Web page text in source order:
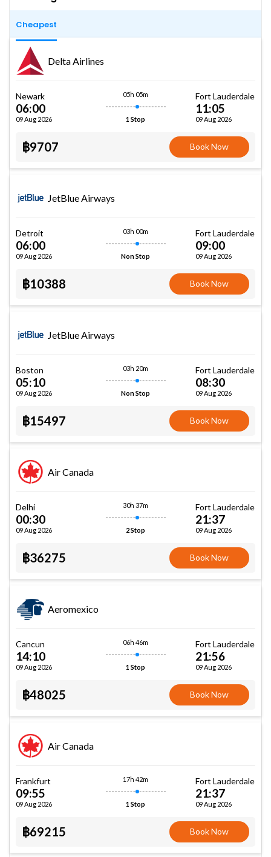
Cheapest
Delta Airlines
Newark
06:00
09 Aug 2026
05h 05m
1 Stop
Fort Lauderdale
11:05
09 Aug 2026
฿9707 Book Now
JetBlue Airways
Detroit
06:00
09 Aug 2026
03h 00m
Non Stop
Fort Lauderdale
09:00
09 Aug 2026
฿10388 Book Now
JetBlue Airways
Boston
05:10
09 Aug 2026
03h 20m
Non Stop
Fort Lauderdale
08:30
09 Aug 2026
฿15497 Book Now
Air Canada
Delhi
00:30
09 Aug 2026
30h 37m
2 Stop
Fort Lauderdale
21:37
09 Aug 2026
฿36275 Book Now
Aeromexico
Cancun
14:10
09 Aug 2026
06h 46m
1 Stop
Fort Lauderdale
21:56
09 Aug 2026
฿48025 Book Now
Air Canada
Frankfurt
09:55
09 Aug 2026
17h 42m
1 Stop
Fort Lauderdale
21:37
09 Aug 2026
฿69215 Book Now